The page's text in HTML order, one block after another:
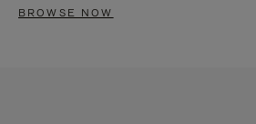
BROWSE NOW